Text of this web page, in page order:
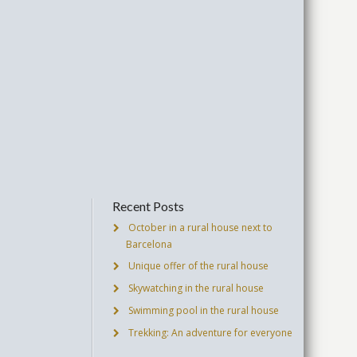
Recent Posts
October in a rural house next to
Barcelona
Unique offer of the rural house
Skywatching in the rural house
Swimming pool in the rural house
Trekking: An adventure for everyone